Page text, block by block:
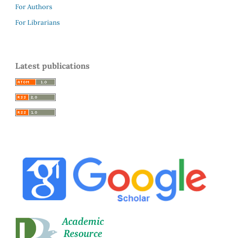
For Authors
For Librarians
Latest publications